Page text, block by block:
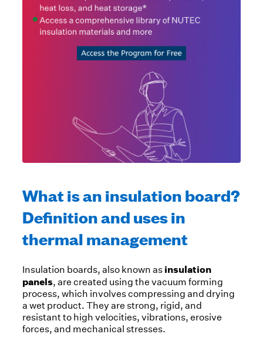
What is an insulation board?
Definition and uses in
thermal management
Insulation boards, also known as insulation
panels, are created using the vacuum forming
process, which involves compressing and drying
a wet product. They are strong, rigid, and
resistant to high velocities, vibrations, erosive
forces, and mechanical stresses.